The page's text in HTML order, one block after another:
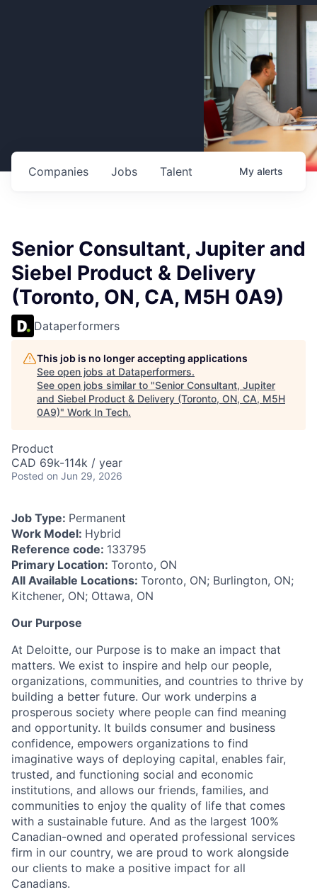
Jobs
Companies Talent My alerts
Senior Consultant, Jupiter and
Siebel Product & Delivery
(Toronto, ON, CA, M5H 0A9)
Dataperformers
This job is no longer accepting applications
See open jobs at Dataperformers.
See open jobs similar to "Senior Consultant, Jupiter
and Siebel Product & Delivery (Toronto, ON, CA, M5H
0A9)" Work In Tech.
Product
CAD 69k-114k / year
Posted on Jun 29, 2026
Job Type: Permanent
Work Model: Hybrid
Reference code: 133795
Primary Location: Toronto, ON
All Available Locations: Toronto, ON; Burlington, ON;
Kitchener, ON; Ottawa, ON
Our Purpose
At Deloitte, our Purpose is to make an impact that
matters. We exist to inspire and help our people,
organizations, communities, and countries to thrive by
building a better future. Our work underpins a
prosperous society where people can find meaning
and opportunity. It builds consumer and business
confidence, empowers organizations to find
imaginative ways of deploying capital, enables fair,
trusted, and functioning social and economic
institutions, and allows our friends, families, and
communities to enjoy the quality of life that comes
with a sustainable future. And as the largest 100%
Canadian-owned and operated professional services
firm in our country, we are proud to work alongside
our clients to make a positive impact for all
Canadians.